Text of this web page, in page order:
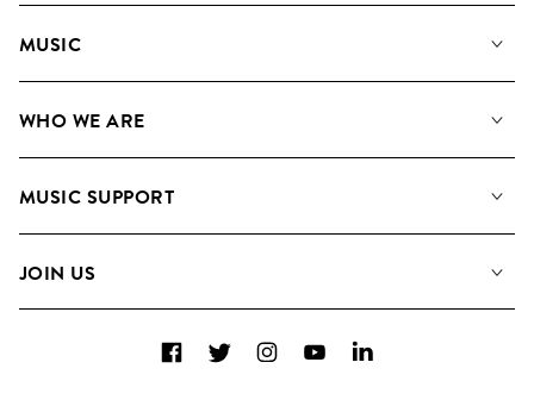
MUSIC
Search
WHO WE ARE
Meet the Team
MUSIC SUPPORT
Contact Us
JOIN US
Diversity, Equity & Inclusion
FacebookTwitterInstagramYouTubeLinkedIn